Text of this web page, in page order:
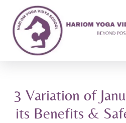
3 Variation of
its Benefits &